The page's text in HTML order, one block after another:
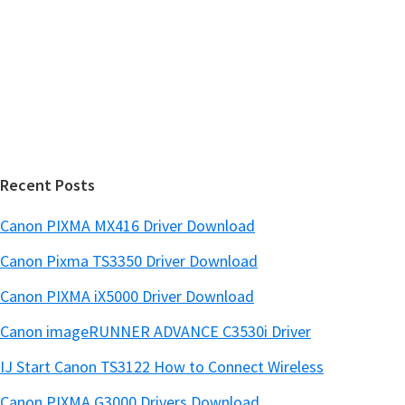
Recent Posts
Canon PIXMA MX416 Driver Download
Canon Pixma TS3350 Driver Download
Canon PIXMA iX5000 Driver Download
Canon imageRUNNER ADVANCE C3530i Driver
IJ Start Canon TS3122 How to Connect Wireless